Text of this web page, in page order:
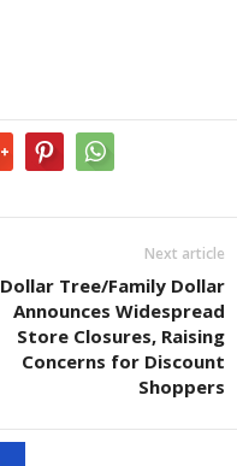
Next article
Dollar Tree/Family Dollar
Announces Widespread
Store Closures, Raising
Concerns for Discount
Shoppers